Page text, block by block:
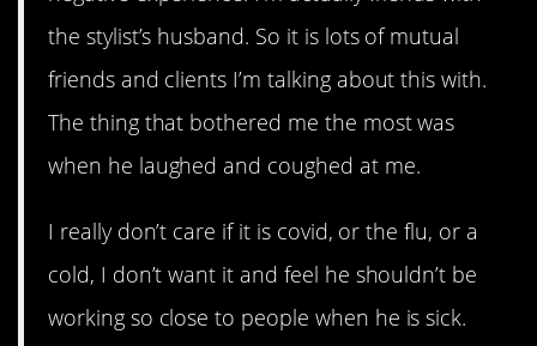
the stylist’s husband. So it is lots of mutual
friends and clients I’m talking about this with.
The thing that bothered me the most was
when he laughed and coughed at me.
I really don’t care if it is covid, or the flu, or a
cold, I don’t want it and feel he shouldn’t be
working so close to people when he is sick.